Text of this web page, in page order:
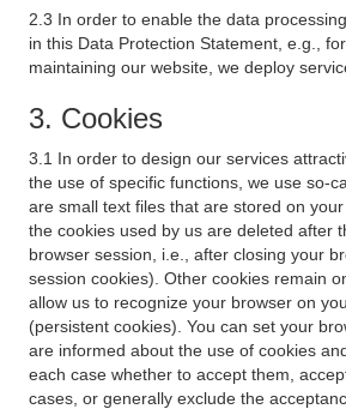
2.3 In order to enable the data
in this Data Protection Statement, e.g.,
maintaining our website, we deploy
3. Cookies
3.1 In order to design our services
the use of specific functions, we use so-
are small text files that are stored on
the cookies used by us are deleted after
browser session, i.e., after closing your
session cookies). Other cookies remain
allow us to recognize your browser on
(persistent cookies). You can set your
are informed about the use of cookies
each case whether to accept them,
cases, or generally exclude the